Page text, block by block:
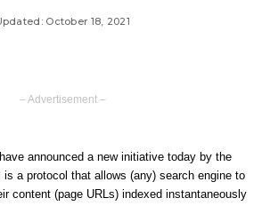
October 18, 2021
– Advertisement –
announced a new initiative today by the
is a protocol that allows (any) search engine to
content (page URLs) indexed instantaneously